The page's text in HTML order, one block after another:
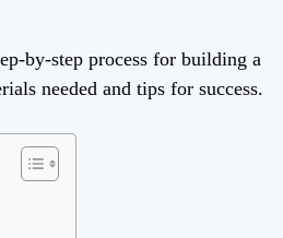
by-step process for building a
needed and tips for success.